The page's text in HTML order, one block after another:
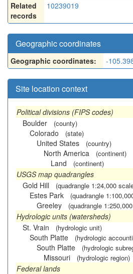
Related
records
10239019
Geographic coordinates
Geographic coordinates: -
Site location context
Political divisions (FIPS codes)
Boulder
(county)
Colorado (state)
United States (country)
North America (continent)
Land (continent)
USGS map quadrangles
Gold Hill
(quadrangle 1:24,000
Estes Park (quadrangle
Greeley (quadrangle
Hydrologic units (watersheds)
St. Vrain
(hydrologic unit)
South Platte (hydrologic
South Platte (hydrologic
Missouri (hydrologic region)
Federal lands